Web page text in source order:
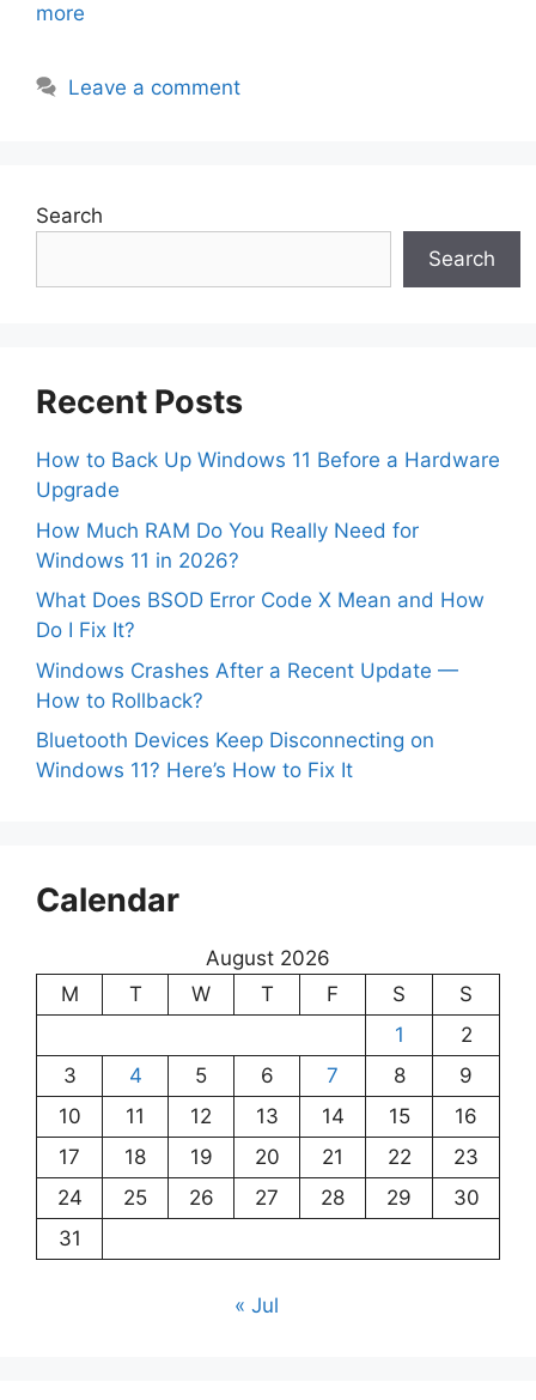
more
Leave a comment
Search
Search
Recent Posts
How to Back Up Windows 11 Before a Hardware
Upgrade
How Much RAM Do You Really Need for
Windows 11 in 2026?
What Does BSOD Error Code X Mean and How
Do I Fix It?
Windows Crashes After a Recent Update —
How to Rollback?
Bluetooth Devices Keep Disconnecting on
Windows 11? Here’s How to Fix It
Calendar
August 2026
M
T W T F S
S
1
2
3
4 5 6 7 8
9
10
11 12 13 14 15
16
17
18 19 20 21 22
23
24
25 26 27 28 29
30
31
« Jul